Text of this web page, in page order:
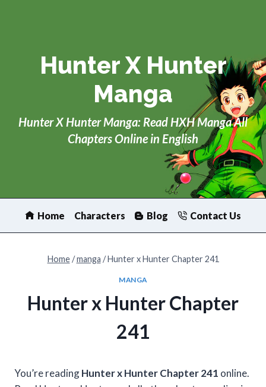
Hunter X Hunter
Manga
Hunter X Hunter Manga: Read HXH Manga All
Chapters Online in English
Home Characters Blog Contact Us
Home / manga / Hunter x Hunter Chapter 241
MANGA
Hunter x Hunter Chapter
241
You’re readingHunter x Hunter Chapter 241 online.